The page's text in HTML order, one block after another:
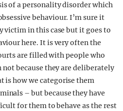
of a personality disorder which
behaviour. I’m sure it
victim in this case but it goes to
here. It is very often the
are filled with people who
because they are deliberately
is how we categorise them
– but because they have
for them to behave as the rest